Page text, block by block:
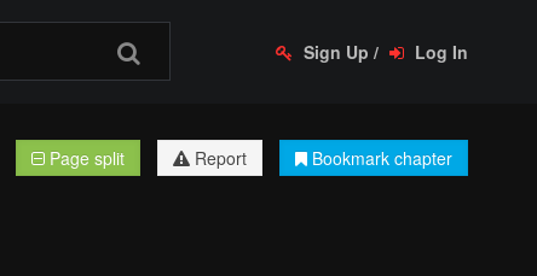
Sign Up / Log In
Page split Report Bookmark chapter